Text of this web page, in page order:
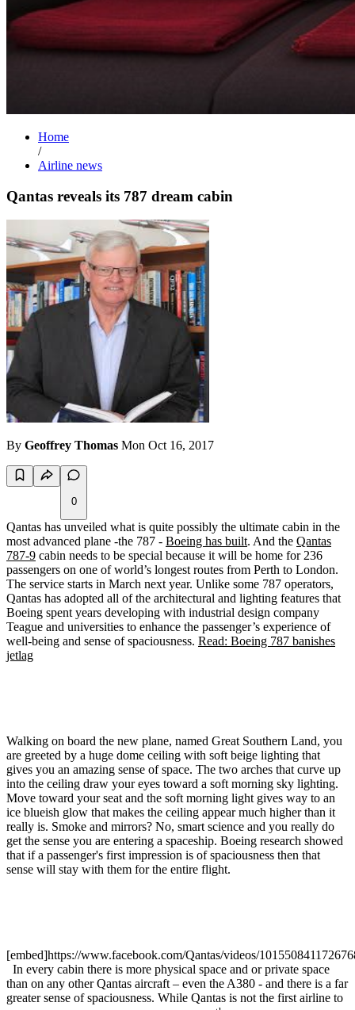
Home
/
Airline news
Qantas reveals its 787 dream cabin
By Geoffrey Thomas Mon Oct 16, 2017
0
Qantas has unveiled what is quite possibly the ultimate cabin in the
most advanced plane -the 787 - Boeing has built. And the Qantas
787-9 cabin needs to be special because it will be home for 236
passengers on one of world’s longest routes from Perth to London.
The service starts in March next year. Unlike some 787 operators,
Qantas has adopted all of the architectural and lighting features that
Boeing spent years developing with industrial design company
Teague and universities to enhance the passenger’s experience of
well-being and sense of spaciousness. Read: Boeing 787 banishes
jetlag
Walking on board the new plane, named Great Southern Land, you
are greeted by a huge dome ceiling with soft beige lighting that
gives you an amazing sense of space. The two arches that curve up
into the ceiling draw your eyes toward a soft morning sky lighting.
Move toward your seat and the soft morning light gives way to an
ice blueish glow that makes the ceiling appear much higher than it
really is. Smoke and mirrors? No, smart science and you really do
get the sense you are entering a spaceship. Boeing research showed
that if a passenger's first impression is of spaciousness then that
sense will stay with them for the entire flight.
[embed]https://www.facebook.com/Qantas/videos/
In every cabin there is more physical space and or private space
than on any other Qantas aircraft – even the A380 - and there is a far
greater sense of spaciousness. While Qantas is not the first airline to